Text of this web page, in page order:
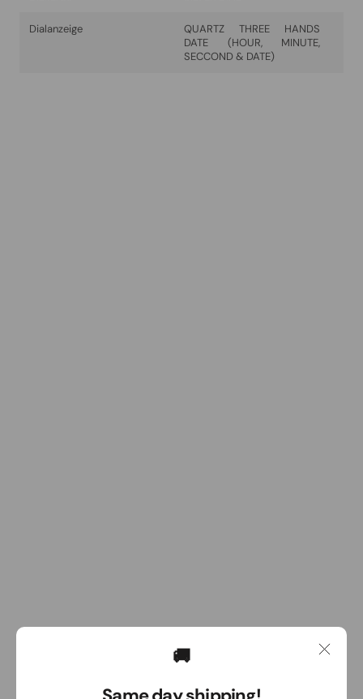
Dialanzeige
QUARTZ THREE HANDS
DATE (HOUR, MINUTE,
SECCOND & DATE)
🚚